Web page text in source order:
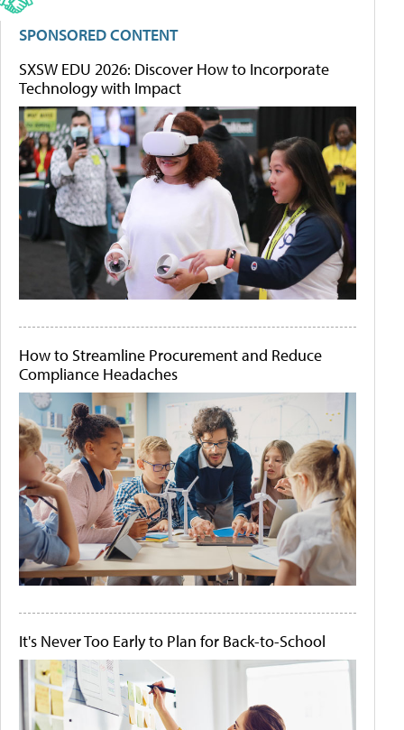
SPONSORED CONTENT
SXSW EDU 2026: Discover How to Incorporate
Technology with Impact
How to Streamline Procurement and Reduce
Compliance Headaches
It's Never Too Early to Plan for Back-to-School